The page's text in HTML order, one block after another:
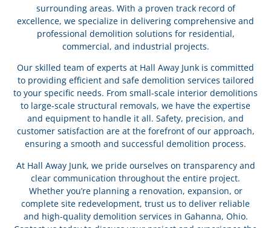
surrounding areas. With a proven track record of
excellence, we specialize in delivering comprehensive and
professional demolition solutions for residential,
commercial, and industrial projects.
Our skilled team of experts at Hall Away Junk is committed
to providing efficient and safe demolition services tailored
to your specific needs. From small-scale interior demolitions
to large-scale structural removals, we have the expertise
and equipment to handle it all. Safety, precision, and
customer satisfaction are at the forefront of our approach,
ensuring a smooth and successful demolition process.
At Hall Away Junk, we pride ourselves on transparency and
clear communication throughout the entire project.
Whether you’re planning a renovation, expansion, or
complete site redevelopment, trust us to deliver reliable
and high-quality demolition services in Gahanna, Ohio.